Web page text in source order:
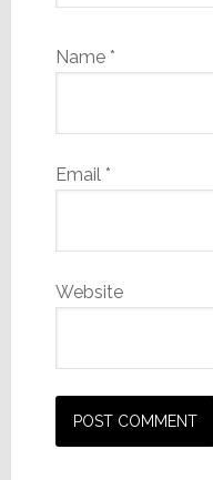
Name *
Email *
Website